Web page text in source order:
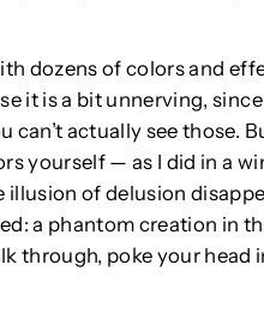
dozens of colors and
it is a bit unnerving,
can’t actually see those.
yourself — as I did in a
illusion of delusion
a phantom creation in
through, poke your head